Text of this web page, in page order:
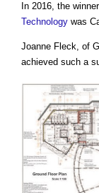
In 2016, the
Technology was
Joanne Fleck, of
achieved such a